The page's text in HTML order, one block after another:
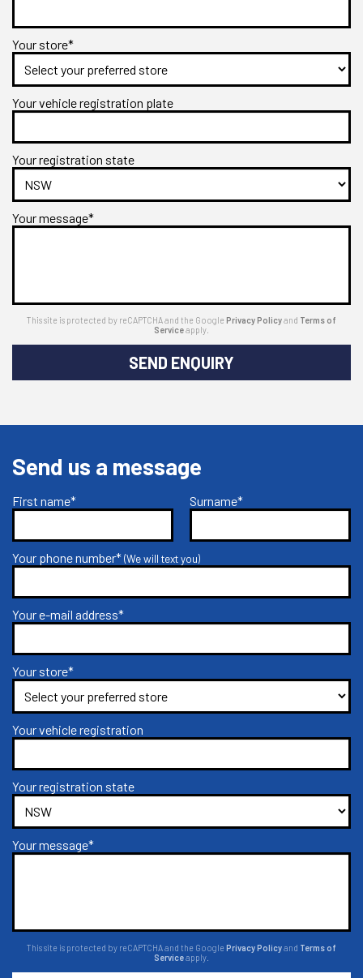
Your store*
Your vehicle registration plate
Your registration state
Your message*
This site is protected by reCAPTCHA and the Google Privacy Policyand Terms of
Serviceapply.
SEND ENQUIRY
Send us a message
First name* Surname*
Your phone number*(We will text you)
Your e-mail address*
Your store*
Your vehicle registration
Your registration state
Your message*
This site is protected by reCAPTCHA and the Google Privacy Policyand Terms of
Serviceapply.